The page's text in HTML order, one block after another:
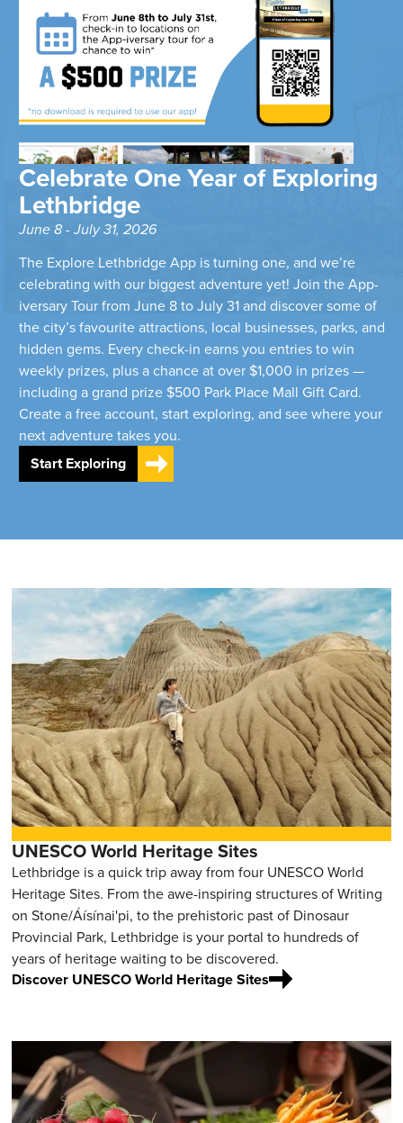
Celebrate One Year of Exploring
Lethbridge
June 8 - July 31, 2026
The Explore Lethbridge App is turning one, and we’re
celebrating with our biggest adventure yet! Join the App-
iversary Tour from June 8 to July 31 and discover some of
the city’s favourite attractions, local businesses, parks, and
hidden gems. Every check-in earns you entries to win
weekly prizes, plus a chance at over $1,000 in prizes —
including a grand prize $500 Park Place Mall Gift Card.
Create a free account, start exploring, and see where your
next adventure takes you.
Start Exploring
UNESCO World Heritage Sites
Lethbridge is a quick trip away from four UNESCO World
Heritage Sites. From the awe-inspiring structures of Writing
on Stone/Áísínai'pi, to the prehistoric past of Dinosaur
Provincial Park, Lethbridge is your portal to hundreds of
years of heritage waiting to be discovered.
Discover UNESCO World Heritage Sites